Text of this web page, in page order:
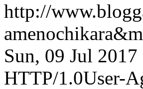
http://
Sun, 09 Jul
HTTP/1.0User-